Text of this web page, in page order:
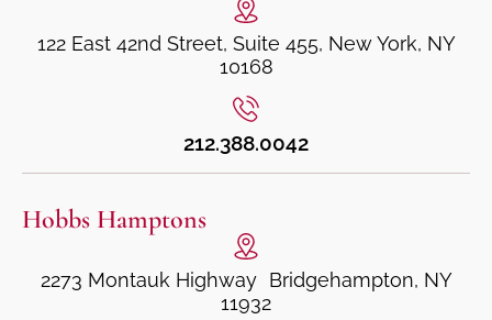
122 East 42nd Street, Suite 455, New York, NY
10168
212.388.0042
Hobbs Hamptons
2273 Montauk Highway Bridgehampton, NY
11932